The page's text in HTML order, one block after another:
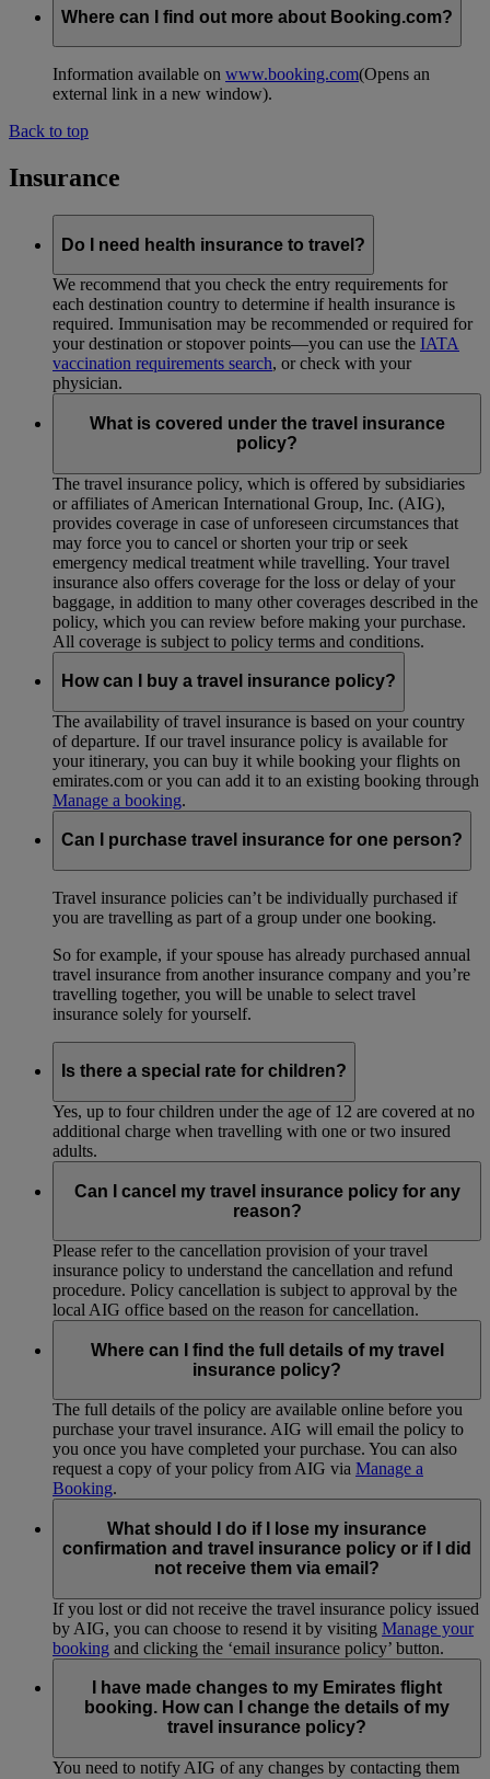
Where can I find out more about Booking.com?
Information available on www.booking.com(Opens an
external link in a new window).
Back to top
Insurance
Do I need health insurance to travel?
We recommend that you check the entry requirements for
each destination country to determine if health insurance is
required. Immunisation may be recommended or required for
your destination or stopover points—you can use the IATA
vaccination requirements search, or check with your
physician.
What is covered under the travel insurance
policy?
The travel insurance policy, which is offered by subsidiaries
or affiliates of American International Group, Inc. (AIG),
provides coverage in case of unforeseen circumstances that
may force you to cancel or shorten your trip or seek
emergency medical treatment while travelling. Your travel
insurance also offers coverage for the loss or delay of your
baggage, in addition to many other coverages described in the
policy, which you can review before making your purchase.
All coverage is subject to policy terms and conditions.
How can I buy a travel insurance policy?
The availability of travel insurance is based on your country
of departure. If our travel insurance policy is available for
your itinerary, you can buy it while booking your flights on
emirates.com or you can add it to an existing booking through
Manage a booking.
Can I purchase travel insurance for one person?
Travel insurance policies can’t be individually purchased if
you are travelling as part of a group under one booking.
So for example, if your spouse has already purchased annual
travel insurance from another insurance company and you’re
travelling together, you will be unable to select travel
insurance solely for yourself.
Is there a special rate for children?
Yes, up to four children under the age of 12 are covered at no
additional charge when travelling with one or two insured
adults.
Can I cancel my travel insurance policy for any
reason?
Please refer to the cancellation provision of your travel
insurance policy to understand the cancellation and refund
procedure. Policy cancellation is subject to approval by the
local AIG office based on the reason for cancellation.
Where can I find the full details of my travel
insurance policy?
The full details of the policy are available online before you
purchase your travel insurance. AIG will email the policy to
you once you have completed your purchase. You can also
request a copy of your policy from AIG via Manage a
Booking.
What should I do if I lose my insurance
confirmation and travel insurance policy or if I did
not receive them via email?
If you lost or did not receive the travel insurance policy issued
by AIG, you can choose to resend it by visiting Manage your
booking and clicking the ‘email insurance policy’ button.
I have made changes to my Emirates flight
booking. How can I change the details of my
travel insurance policy?
You need to notify AIG of any changes by contacting them